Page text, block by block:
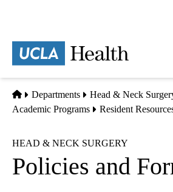
content
Home
Departments
Head & Neck
Academic Programs
Resident
HEAD & NECK SURGERY
Policies and